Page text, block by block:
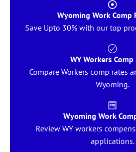
Wyoming Work Comp
Save Upto 30% with our top
WY Workers Comp
Compare Workers comp rates
Wyoming.
Wyoming Work
Review WY workers
applications.